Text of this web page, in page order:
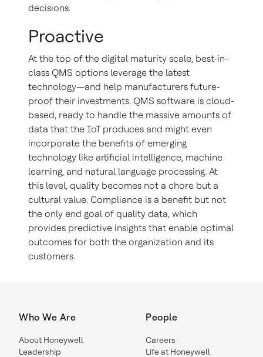
decisions.
Proactive
At the top of the digital maturity scale, best-in-
class QMS options leverage the latest
technology—and help manufacturers future-
proof their investments. QMS software is cloud-
based, ready to handle the massive amounts of
data that the IoT produces and might even
incorporate the benefits of emerging
technology like artificial intelligence, machine
learning, and natural language processing. At
this level, quality becomes not a chore but a
cultural value. Compliance is a benefit but not
the only end goal of quality data, which
provides predictive insights that enable optimal
outcomes for both the organization and its
customers.
Who We Are
About Honeywell
Leadership
People
Careers
Life at Honeywell